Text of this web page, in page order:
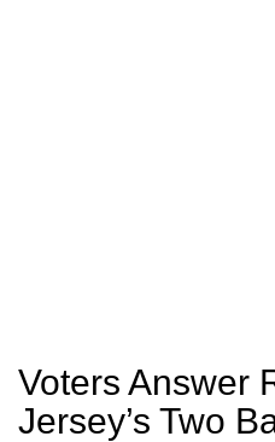
Voters Answer
Jersey’s Two